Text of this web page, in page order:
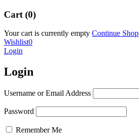
Cart (0)
Your cart is currently empty Continue
Wishlist0
Login
Login
Username or Email Address
Password
Remember Me